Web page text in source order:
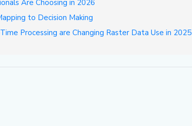
Are Choosing in 2026
to Decision Making
Processing are Changing Raster Data Use in 2025